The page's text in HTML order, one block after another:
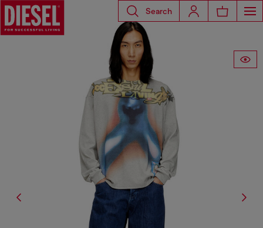
Search